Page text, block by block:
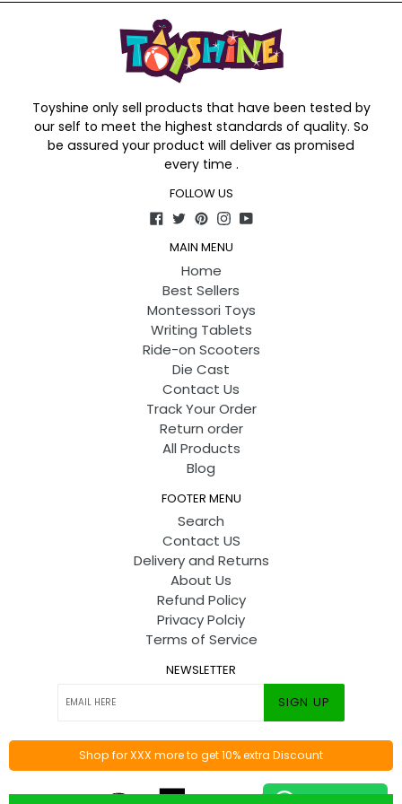
Toyshine only sell products that have been tested by
our self to meet the highest standards of quality. So
be assured your product will deliver as promised
every time .
FOLLOW US
Facebook
TwitterPinterest
Instagram
YouTube
MAIN MENU
Home
Best Sellers
Montessori Toys
Writing Tablets
Ride-on Scooters
Die Cast
Contact Us
Track Your Order
Return order
All Products
Blog
FOOTER MENU
Search
Contact US
Delivery and Returns
About Us
Refund Policy
Privacy Polciy
Terms of Service
NEWSLETTER
SIGN UP
© 2026ToyshineByCodify Infotech
Shop for XXX more to get 10% extra Discount